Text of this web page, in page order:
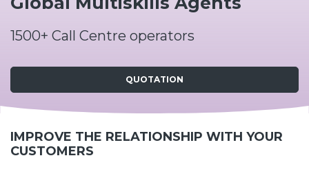
1500+ Call Centre operators
QUOTATION
IMPROVE THE RELATIONSHIP WITH YOUR
CUSTOMERS